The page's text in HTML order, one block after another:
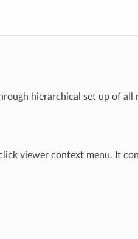
hierarchical set up of all
viewer context menu. It